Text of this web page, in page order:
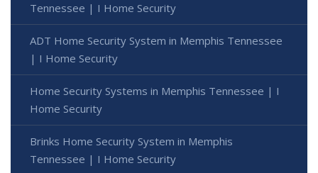
Tennessee | I Home Security
ADT Home Security System in Memphis Tennessee
| I Home Security
Home Security Systems in Memphis Tennessee | I
Home Security
Brinks Home Security System in Memphis
Tennessee | I Home Security